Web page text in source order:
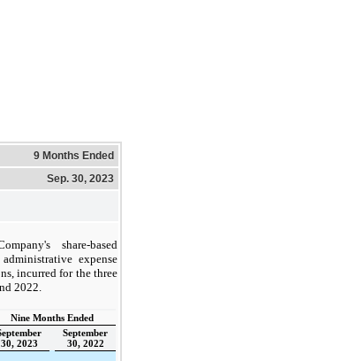
9 Months Ended
Sep. 30, 2023
share-based
expense
incurred for the three
2022.
Nine Months Ended
30, 2023
September
30, 2022